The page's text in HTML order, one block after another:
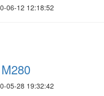
06-12 12:18:52
05-28 19:32:42